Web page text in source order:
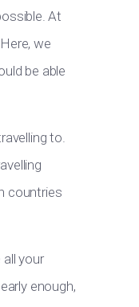
At
we
be able
to.
countries
your
enough,